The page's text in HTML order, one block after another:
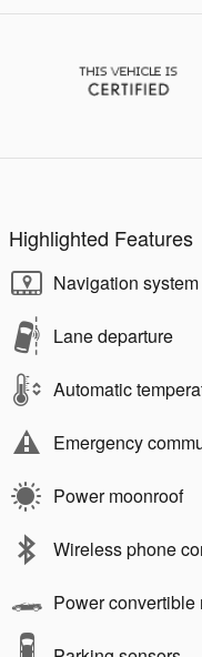
Highlighted Features
Navigation system
Lane departure
Automatic
Emergency
Power moonroof
Wireless phone
Power convertible